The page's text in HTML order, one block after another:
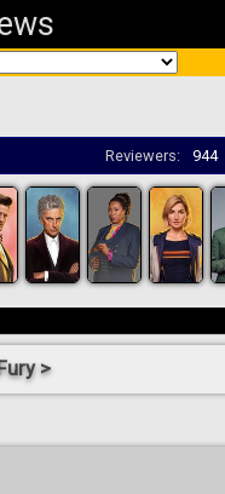
Reviewers: 944
>